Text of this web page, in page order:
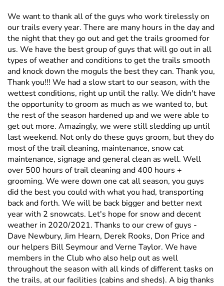
We want to thank all of the guys who work tirelessly on
our trails every year. There are many hours in the day and
the night that they go out and get the trails groomed for
us. We have the best group of guys that will go out in all
types of weather and conditions to get the trails smooth
and knock down the moguls the best they can. Thank you,
Thank you!!! We had a slow start to our season, with the
wettest conditions, right up until the rally. We didn't have
the opportunity to groom as much as we wanted to, but
the rest of the season hardened up and we were able to
get out more. Amazingly, we were still sledding up until
last weekend. Not only do these guys groom, but they do
most of the trail cleaning, maintenance, snow cat
maintenance, signage and general clean as well. Well
over 500 hours of trail cleaning and 400 hours +
grooming. We were down one cat all season, you guys
did the best you could with what you had, transporting
back and forth. We will be back bigger and better next
year with 2 snowcats. Let's hope for snow and decent
weather in 2020/2021. Thanks to our crew of guys -
Dave Newbury, Jim Hearn, Derek Rooks, Don Price and
our helpers Bill Seymour and Verne Taylor. We have
members in the Club who also help out as well
throughout the season with all kinds of different tasks on
the trails, at our facilities (cabins and sheds). A big thanks